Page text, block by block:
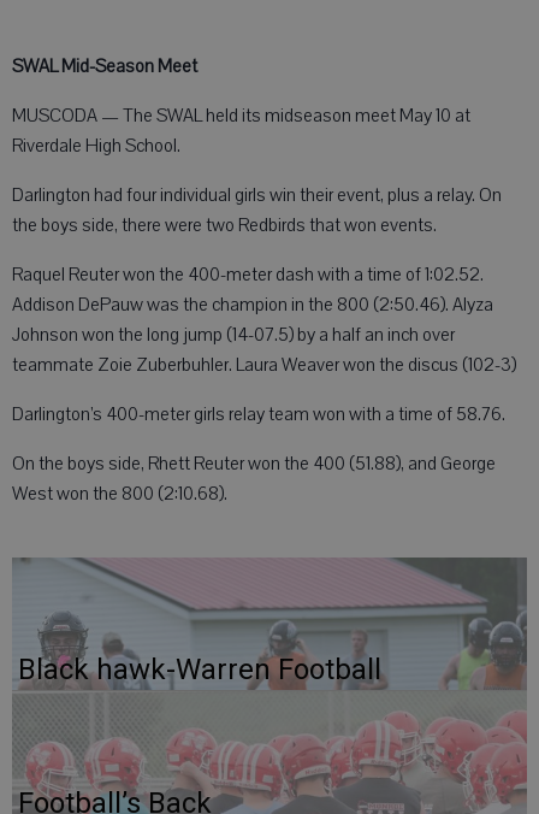
SWAL Mid-Season Meet
MUSCODA — The SWAL held its midseason meet May 10 at
Riverdale High School.
Darlington had four individual girls win their event, plus a relay. On
the boys side, there were two Redbirds that won events.
Raquel Reuter won the 400-meter dash with a time of 1:02.52.
Addison DePauw was the champion in the 800 (2:50.46). Alyza
Johnson won the long jump (14-07.5) by a half an inch over
teammate Zoie Zuberbuhler. Laura Weaver won the discus (102-3)
Darlington’s 400-meter girls relay team won with a time of 58.76.
On the boys side, Rhett Reuter won the 400 (51.88), and George
West won the 800 (2:10.68).
Black hawk-Warren Football
Football’s Back